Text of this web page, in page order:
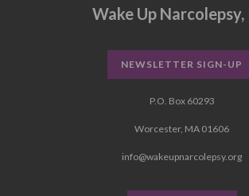
Wake Up Narcolepsy,
NEWSLETTER SIGN-UP
P.O. Box 60293
Worcester, MA 01606
info@wakeupnarcolepsy.org